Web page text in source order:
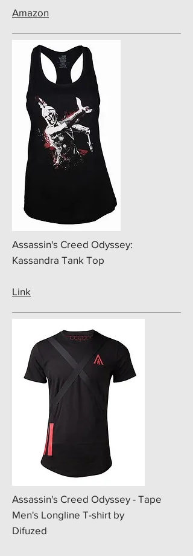
Amazon
​Assassin's Creed Odyssey:
Kassandra Tank Top
Link
​Assassin's Creed Odyssey - Tape
Men's Longline T-shirt by
Difuzed